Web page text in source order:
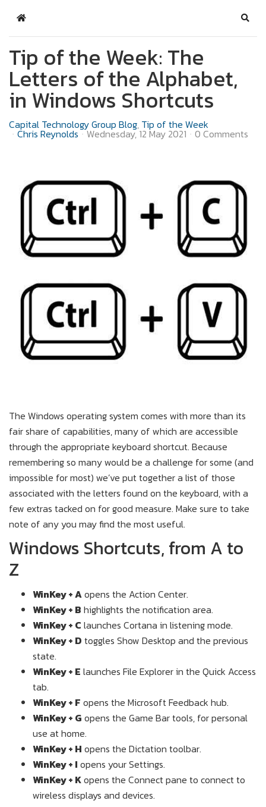
Home
Tip of the Week: The
Letters of the Alphabet,
in Windows Shortcuts
Capital Technology Group Blog Tip of the Week
Chris Reynolds Wednesday, 12 May 2021 0 Comments
The Windows operating system comes with more than its
fair share of capabilities, many of which are accessible
through the appropriate keyboard shortcut. Because
remembering so many would be a challenge for some (and
impossible for most) we’ve put together a list of those
associated with the letters found on the keyboard, with a
few extras tacked on for good measure. Make sure to take
note of any you may find the most useful.
Windows Shortcuts, from A to
Z
WinKey + Aopens the Action Center.
WinKey + B highlights the notification area.
WinKey + C launches Cortana in listening mode.
WinKey + D toggles Show Desktop and the previous
state.
WinKey + E launches File Explorer in the Quick Access
tab.
WinKey + F opens the Microsoft Feedback hub.
WinKey + G opens the Game Bar tools, for personal
use at home.
WinKey + H opens the Dictation toolbar.
WinKey + I opens your Settings.
WinKey + Kopens the Connect pane to connect to
wireless displays and devices.